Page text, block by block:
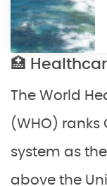
🏥
The World
(WHO) ranks
system as
above the